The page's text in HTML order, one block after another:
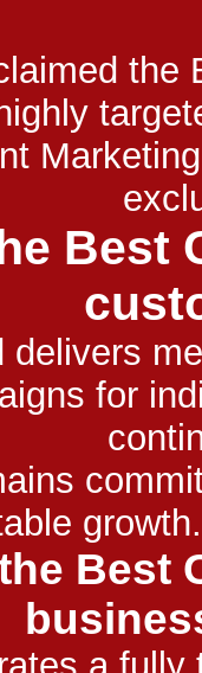
the
Best
delivers
for
Best